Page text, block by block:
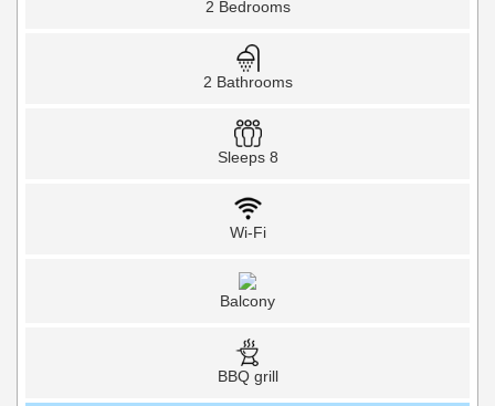
2 Bedrooms
2 Bathrooms
Sleeps 8
Wi-Fi
Balcony
BBQ grill